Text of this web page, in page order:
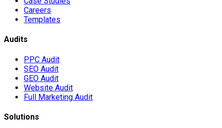
Careers
Templates
Audits
PPC Audit
SEO Audit
GEO Audit
Website Audit
Full Marketing Audit
Solutions